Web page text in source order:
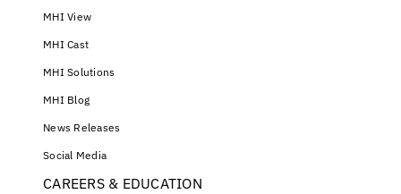
MHI View
MHI Cast
MHI Solutions
MHI Blog
News Releases
Social Media
CAREERS & EDUCATION